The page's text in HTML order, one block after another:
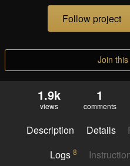
Follow project
Join
1.9k
views
1
comments
Description Details
Logs 8